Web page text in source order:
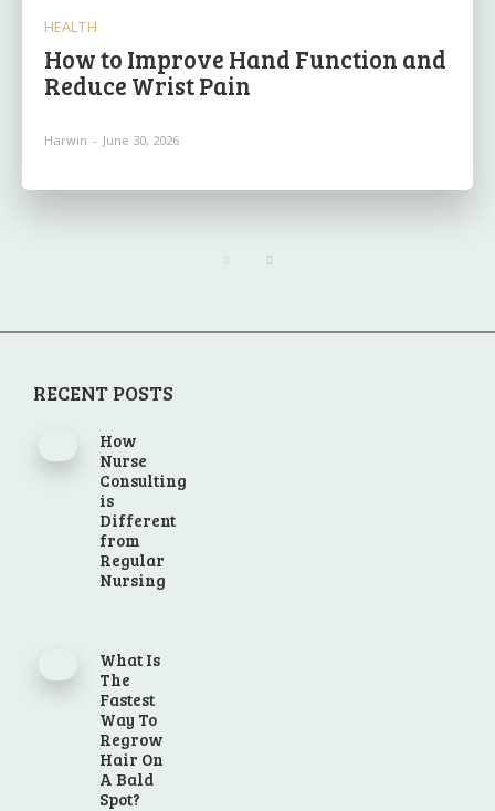
HEALTH
How to Improve Hand Function and
Reduce Wrist Pain
Harwin - June 30, 2026
RECENT POSTS
How
Nurse
Consulting
is
Different
from
Regular
Nursing
What Is
The
Fastest
Way To
Regrow
Hair On
A Bald
Spot?